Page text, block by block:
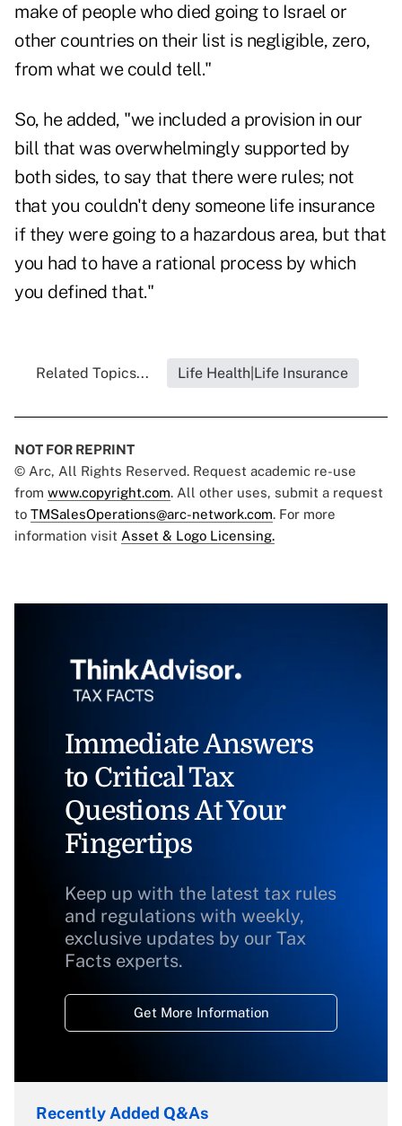
make of people who died going to Israel or
other countries on their list is negligible, zero,
from what we could tell."
So, he added, "we included a provision in our
bill that was overwhelmingly supported by
both sides, to say that there were rules; not
that you couldn't deny someone life insurance
if they were going to a hazardous area, but that
you had to have a rational process by which
you defined that."
Related Topics... Life Health|Life Insurance
NOT FOR REPRINT
© Arc, All Rights Reserved. Request academic re-use
from www.copyright.com. All other uses, submit a request
to TMSalesOperations@arc-network.com. For more
information visit Asset & Logo Licensing.
Immediate Answers
to Critical Tax
Questions At Your
Fingertips
Keep up with the latest tax rules
and regulations with weekly,
exclusive updates by our Tax
Facts experts.
Get More Information
Recently Added Q&As